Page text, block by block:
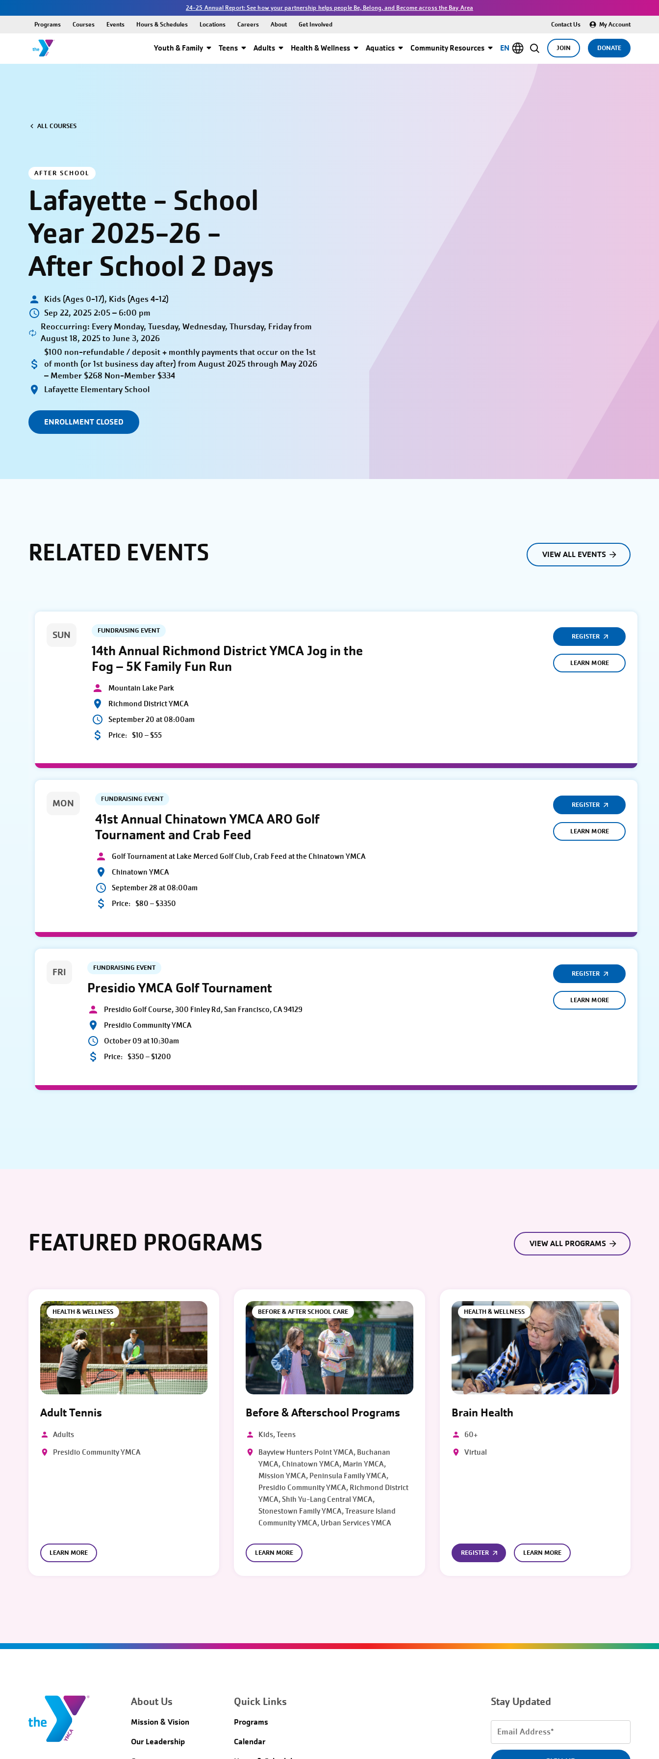
24-25 Annual Report: See how your partnership helps people Be, Belong, and Become across the Bay Area
Youth & Family Teens Adults Health & Wellness Aquatics Community Resources JOIN DONATE
Programs Courses Events Hours & Schedules Locations Careers About Get Involved Contact Us My Account
EN
ALL COURSES
AFTER SCHOOL
Lafayette - School
Year 2025-26 -
After School 2 Days
Kids (Ages 0-17), Kids (Ages 4-12)
Sep 22, 2025 2:05 – 6:00 pm
Reoccurring: Every Monday, Tuesday, Wednesday, Thursday, Friday from
August 18, 2025 to June 3, 2026
$100 non-refundable / deposit + monthly payments that occur on the 1st
of month (or 1st business day after) from August 2025 through May 2026
– Member $268 Non-Member $334
Lafayette Elementary School
ENROLLMENT CLOSED
RELATED EVENTS VIEW ALL EVENTS
SUN FUNDRAISING EVENT
14th Annual Richmond District YMCA Jog in the
Fog – 5K Family Fun Run
Mountain Lake Park
Richmond District YMCA
September 20 at 08:00am
Price: $10 – $55
REGISTER
LEARN MORE
MON FUNDRAISING EVENT
41st Annual Chinatown YMCA ARO Golf
Tournament and Crab Feed
Golf Tournament at Lake Merced Golf Club, Crab Feed at the Chinatown YMCA
Chinatown YMCA
September 28 at 08:00am
Price: $80 – $3350
REGISTER
LEARN MORE
FRI FUNDRAISING EVENT
Presidio YMCA Golf Tournament
Presidio Golf Course, 300 Finley Rd, San Francisco, CA 94129
Presidio Community YMCA
October 09 at 10:30am
Price: $350 – $1200
REGISTER
LEARN MORE
FEATURED PROGRAMS VIEW ALL PROGRAMS
HEALTH & WELLNESS
Adult Tennis
Adults
Presidio Community YMCA
LEARN MORE
BEFORE & AFTER SCHOOL CARE
Before & Afterschool Programs
Kids, Teens
Bayview Hunters Point YMCA, Buchanan
YMCA, Chinatown YMCA, Marin YMCA,
Mission YMCA, Peninsula Family YMCA,
Presidio Community YMCA, Richmond District
YMCA, Shih Yu-Lang Central YMCA,
Stonestown Family YMCA, Treasure Island
Community YMCA, Urban Services YMCA
LEARN MORE
HEALTH & WELLNESS
Brain Health
60+
Virtual
REGISTER LEARN MORE
About Us
Mission & Vision
Our Leadership
Quick Links
Programs
Calendar
Stay Updated
Email
(Required)